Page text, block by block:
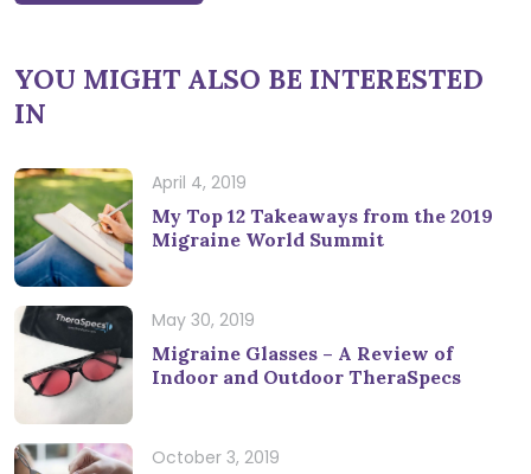
YOU MIGHT ALSO BE INTERESTED
IN
April 4, 2019
My Top 12 Takeaways from the 2019
Migraine World Summit
May 30, 2019
Migraine Glasses – A Review of
Indoor and Outdoor TheraSpecs
October 3, 2019